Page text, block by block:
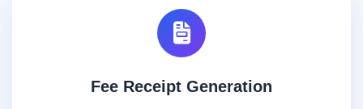
Fee Receipt Generation